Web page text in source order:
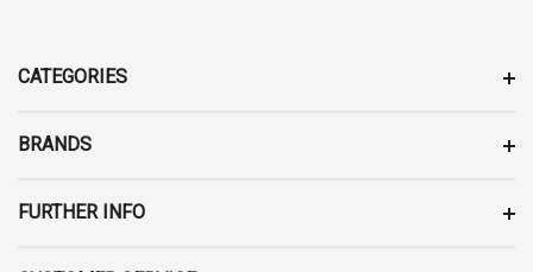
D
E
CATEGORIES
BRANDS
FURTHER INFO